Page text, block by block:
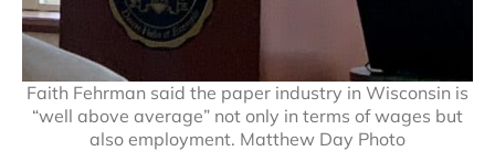
Faith Fehrman said the paper industry in Wisconsin is
“well above average” not only in terms of wages but
also employment. Matthew Day Photo